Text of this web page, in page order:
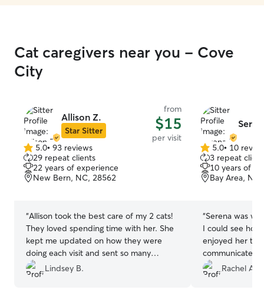
Cat caregivers near you - Cove
City
Allison Z.
Star Sitter
from
$15
per visit
5.0
out
of
5
5.0• 93 reviews
29 repeat clients
22 years of experience
New Bern, NC, 28562
“Allison took the best care of my 2 cats!
They loved spending time with her. She
kept me updated on how they were
doing each visit and sent so many
pictures. We were so grateful for her
kindness and experience! We look
Lindsey B.
5.0
out
of
5
5.0• 10
3 repeat
10 years of
Bay Area,
“Serena was
I could see
enjoyed her
communicated
above and
meal plan
Rachel A.